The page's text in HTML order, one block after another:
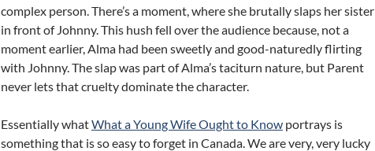
complex person. There’s a moment, where she brutally slaps her sister
in front of Johnny. This hush fell over the audience because, not a
moment earlier, Alma had been sweetly and good-naturedly flirting
with Johnny. The slap was part of Alma’s taciturn nature, but Parent
never lets that cruelty dominate the character.
Essentially whatWhat a Young Wife Ought to Know portrays is
something that is so easy to forget in Canada. We are very, very lucky